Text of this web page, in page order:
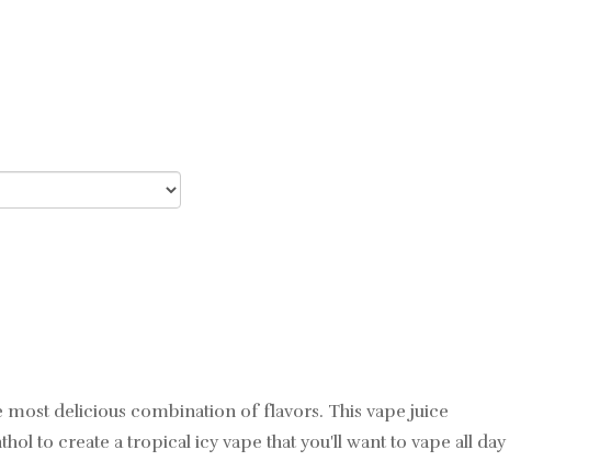
delicious combination of flavors. This vape juice
to create a tropical icy vape that you'll want to vape all day